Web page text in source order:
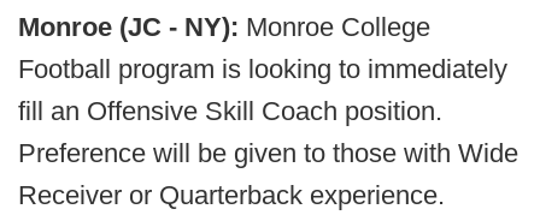
Monroe (JC - NY): Monroe College
Football program is looking to immediately
fill an Offensive Skill Coach position.
Preference will be given to those with Wide
Receiver or Quarterback experience.